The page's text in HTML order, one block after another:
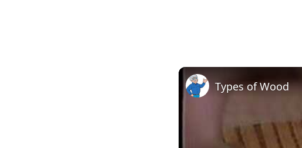
Types of Wood